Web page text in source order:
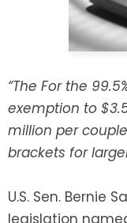
“The For the
exemption to
million per
brackets for
U.S. Sen. Bernie
legislation
PROBATE
GUARDIANSHIP
ASSET
SEE ALL LEGAL
STAMFORD, CT
RIVERDALE, NY